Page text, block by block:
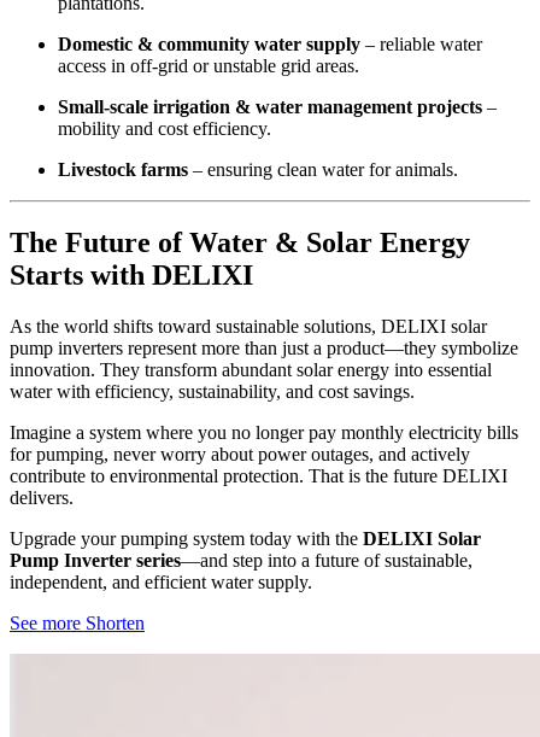
Domestic & community water supply – reliable water
access in off-grid or unstable grid areas.
Small-scale irrigation & water management projects –
mobility and cost efficiency.
Livestock farms – ensuring clean water for animals.
The Future of Water & Solar Energy
Starts with DELIXI
As the world shifts toward sustainable solutions, DELIXI solar
pump inverters represent more than just a product—they symbolize
innovation. They transform abundant solar energy into essential
water with efficiency, sustainability, and cost savings.
Imagine a system where you no longer pay monthly electricity bills
for pumping, never worry about power outages, and actively
contribute to environmental protection. That is the future DELIXI
delivers.
Upgrade your pumping system today with the DELIXI Solar
Pump Inverter series—and step into a future of sustainable,
independent, and efficient water supply.
See more Shorten